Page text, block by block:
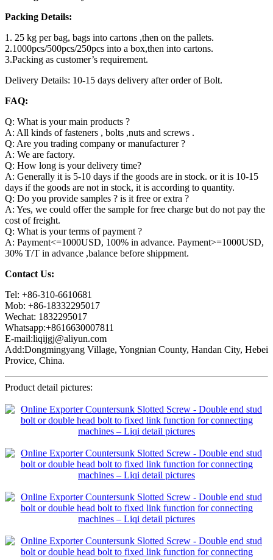
Packing Details:
1. 25 kg per bag, bags into cartons ,then on the pallets.
2.1000pcs/500pcs/250pcs into a box,then into cartons.
3.Packing as customer’s requirement.
Delivery Details: 10-15 days delivery after order of Bolt.
FAQ:
Q: What is your main products ?
A: All kinds of fasteners , bolts ,nuts and screws .
Q: Are you trading company or manufacturer ?
A: We are factory.
Q: How long is your delivery time?
A: Generally it is 5-10 days if the goods are in stock. or it is 10-15
days if the goods are not in stock, it is according to quantity.
Q: Do you provide samples ? is it free or extra ?
A: Yes, we could offer the sample for free charge but do not pay the
cost of freight.
Q: What is your terms of payment ?
A: Payment<=1000USD, 100% in advance. Payment>=1000USD,
30% T/T in advance ,balance before shippment.
Contact Us:
Tel: +86-310-6610681
Mob: +86-18332295017
Wechat: 1832295017
Whatsapp:+8616630007811
E-mail:liqijgj@aliyun.com
Add:Dongmingyang Village, Yongnian County, Handan City, Hebei
Provice, China.
Product detail pictures: